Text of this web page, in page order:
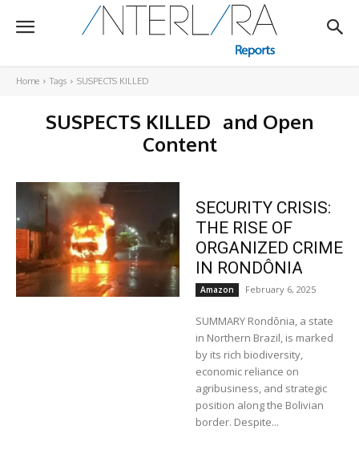
Home Tags SUSPECTS KILLED
SUSPECTS KILLED and Open
Content
SECURITY CRISIS:
THE RISE OF
ORGANIZED CRIME
IN RONDÔNIA
Amazon February 6, 2025
SUMMARY Rondônia, a state
in Northern Brazil, is marked
by its rich biodiversity,
economic reliance on
agribusiness, and strategic
position along the Bolivian
border. Despite...